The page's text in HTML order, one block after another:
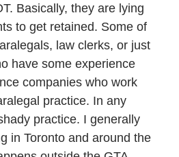
Basically, they are lying
to get retained. Some of
law clerks, or just
have some experience
companies who work
practice. In any
practice. I generally
in Toronto and around the